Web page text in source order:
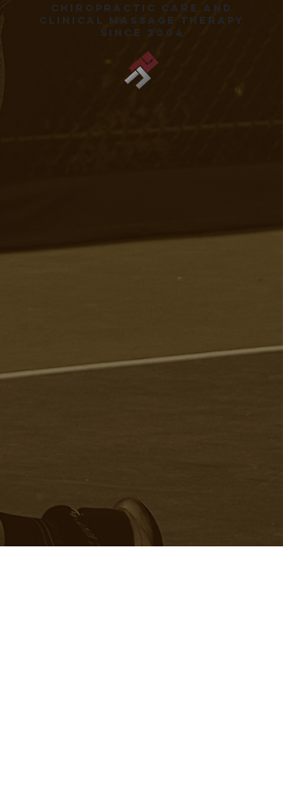
chiropractic care and
clinical massage therapy
since 2004